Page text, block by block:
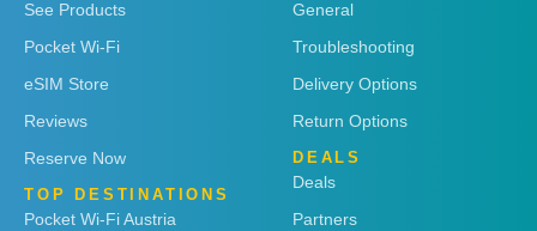
See Products
Pocket Wi-Fi
eSIM Store
Reviews
Reserve Now
TOP DESTINATIONS
Pocket Wi-Fi Austria
General
Troubleshooting
Delivery Options
Return Options
DEALS
Deals
Partners